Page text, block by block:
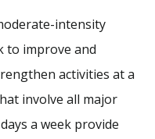
intensity
to improve and
activities at a
involve all major
a week provide